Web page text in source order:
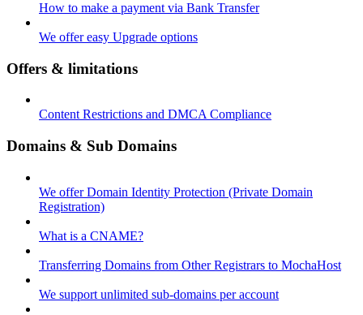
How to make a payment via Bank Transfer
We offer easy Upgrade options
Offers & limitations
Content Restrictions and DMCA Compliance
Domains & Sub Domains
We offer Domain Identity Protection (Private Domain
Registration)
What is a CNAME?
Transferring Domains from Other Registrars to MochaHost
We support unlimited sub-domains per account